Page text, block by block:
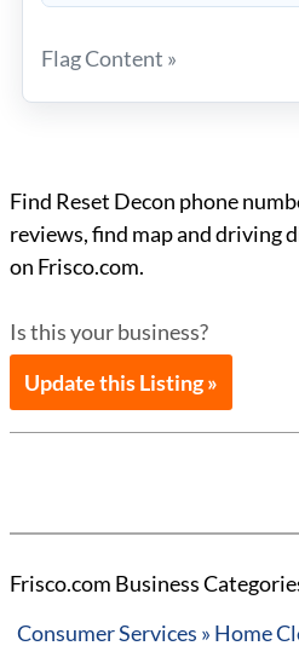
Flag Content »
Find Reset Decon phone
reviews, find map and driving
on Frisco.com.
Is this your business?
Update this Listing »
Frisco.com Business
Consumer Services » Home